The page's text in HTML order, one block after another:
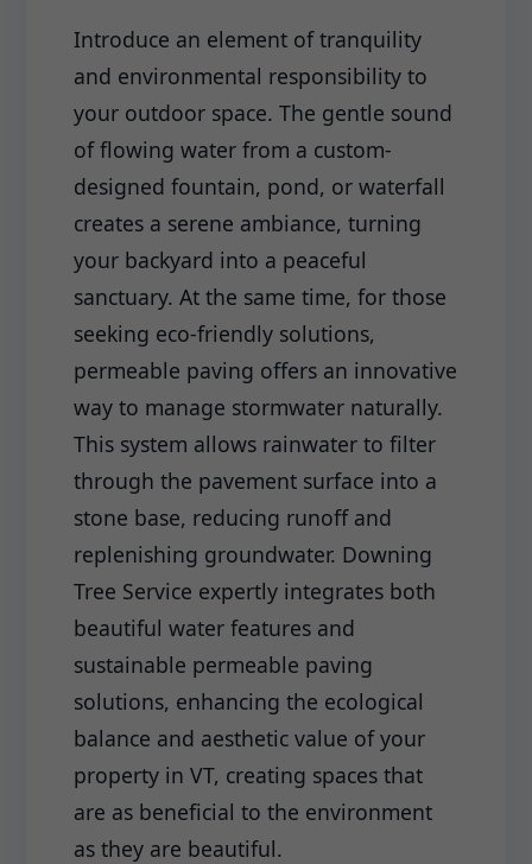
Introduce an element of tranquility
and environmental responsibility to
your outdoor space. The gentle sound
of flowing water from a custom-
designed fountain, pond, or waterfall
creates a serene ambiance, turning
your backyard into a peaceful
sanctuary. At the same time, for those
seeking eco-friendly solutions,
permeable paving offers an innovative
way to manage stormwater naturally.
This system allows rainwater to filter
through the pavement surface into a
stone base, reducing runoff and
replenishing groundwater. Downing
Tree Service expertly integrates both
beautiful water features and
sustainable permeable paving
solutions, enhancing the ecological
balance and aesthetic value of your
property in VT, creating spaces that
are as beneficial to the environment
as they are beautiful.